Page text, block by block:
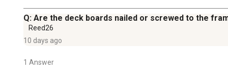
Q: Are the deck boards nailed or screwed to the
Reed26
10 days ago
1 Answer